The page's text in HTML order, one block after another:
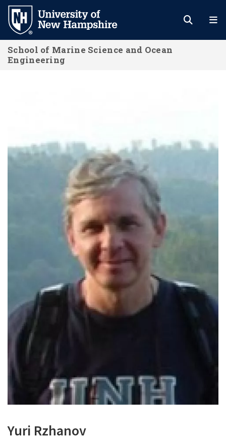
Skip
main
content
School of Marine Science and Ocean
Engineering
Yuri Rzhanov